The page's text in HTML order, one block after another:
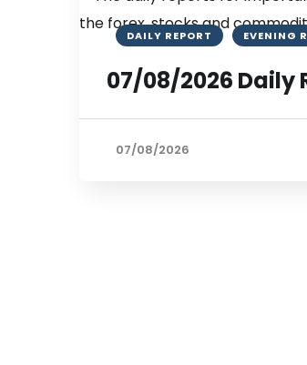
DAILY REPORT EVENING
07/08/2026 Daily
07/08/2026